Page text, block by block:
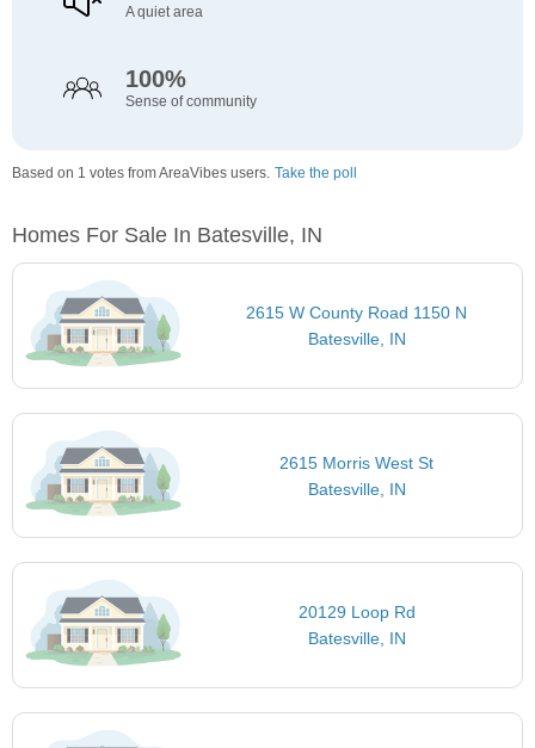
A quiet area
100%
Sense of community
Based on 1 votes from AreaVibes users. Take the poll
Homes For Sale In Batesville, IN
2615 W County Road 1150 N
Batesville, IN
2615 Morris West St
Batesville, IN
20129 Loop Rd
Batesville, IN